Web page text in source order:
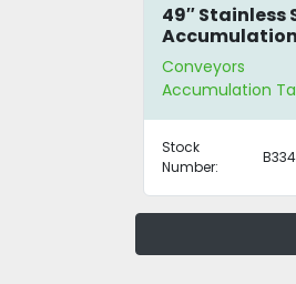
49″ Stainless
Accumulation
Table
Conveyors
Accumulation
Stock
Number: